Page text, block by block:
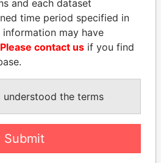
TOMMY AND MAMIEK
SUHARTO
Former president's
children, Indonesia
ALL
and each dataset
time period specified in
may have
Please contact us if you find
understood the terms
Submit